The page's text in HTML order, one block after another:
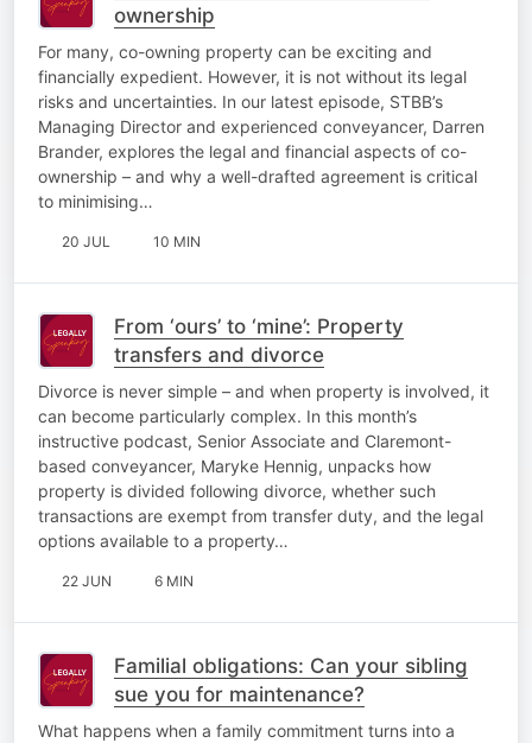
ownership
For many, co-owning property can be exciting and
financially expedient. However, it is not without its legal
risks and uncertainties. In our latest episode, STBB’s
Managing Director and experienced conveyancer, Darren
Brander, explores the legal and financial aspects of co-
ownership – and why a well-drafted agreement is critical
to minimising…
20 JUL 10 MIN
From ‘ours’ to ‘mine’: Property
transfers and divorce
Divorce is never simple – and when property is involved, it
can become particularly complex. In this month’s
instructive podcast, Senior Associate and Claremont-
based conveyancer, Maryke Hennig, unpacks how
property is divided following divorce, whether such
transactions are exempt from transfer duty, and the legal
options available to a property…
22 JUN 6 MIN
Familial obligations: Can your sibling
sue you for maintenance?
What happens when a family commitment turns into a